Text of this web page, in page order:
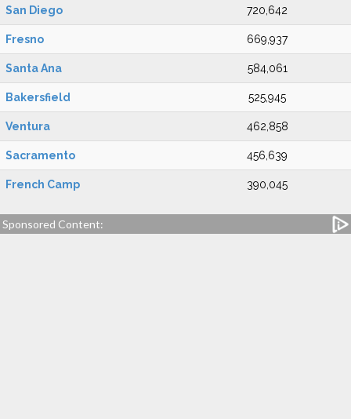
San Diego 720,642
Fresno 669,937
Santa Ana 584,061
Bakersfield 525,945
Ventura 462,858
Sacramento 456,639
French Camp 390,045
Sponsored Content: